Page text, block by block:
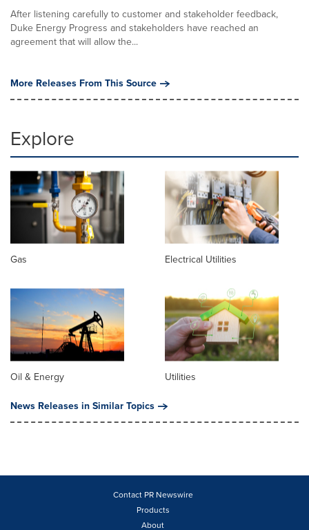
After listening carefully to customer and stakeholder feedback,
Duke Energy Progress and stakeholders have reached an
agreement that will allow the...
More Releases From This Source
Explore
Gas Electrical Utilities
Oil & Energy
Utilities
News Releases in Similar Topics
Contact PR Newswire
Products
About